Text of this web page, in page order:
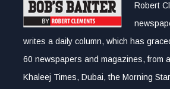
Robert
writes a daily column, which has
60 newspapers and magazines, from
Khaleej Times, Dubai, the Morning